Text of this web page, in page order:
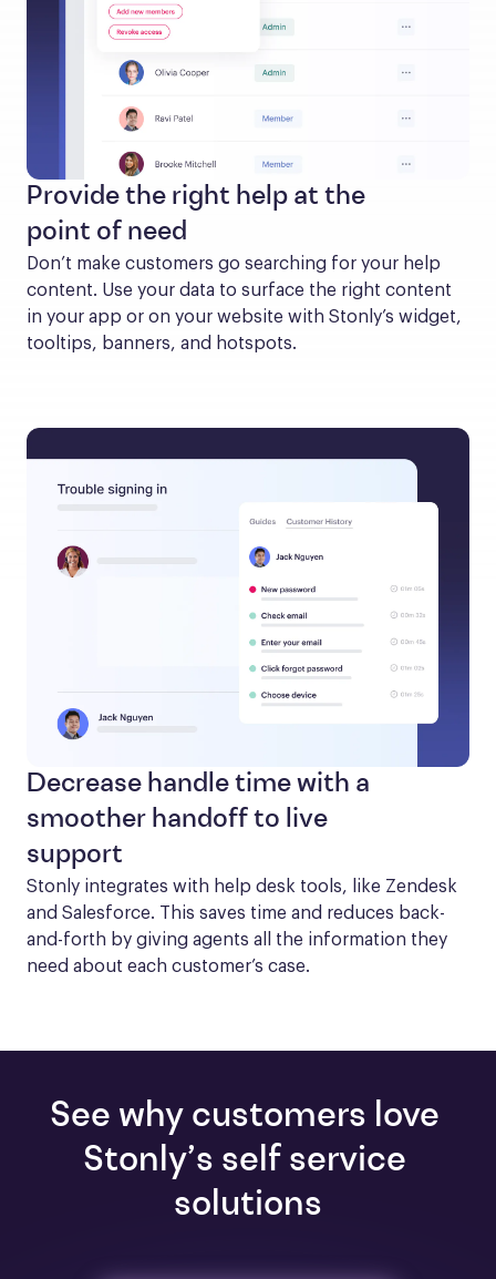
Provide the right help at the
point of need
Don’t make customers go searching for your help
content. Use your data to surface the right content
in your app or on your website with Stonly’s widget,
tooltips, banners, and hotspots.
Decrease handle time with a
smoother handoff to live
support
Stonly integrates with help desk tools, like Zendesk
and Salesforce. This saves time and reduces back-
and-forth by giving agents all the information they
need about each customer’s case.
See why customers love
Stonly’s self service
solutions